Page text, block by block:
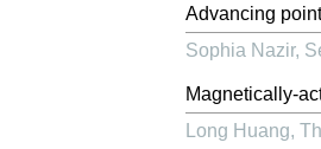
Advancing
Sophia Nazir,
Magnetically-
Long Huang,